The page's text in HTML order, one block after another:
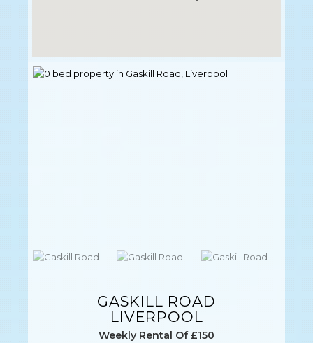
GASKILL ROAD
LIVERPOOL
Weekly Rental Of £150